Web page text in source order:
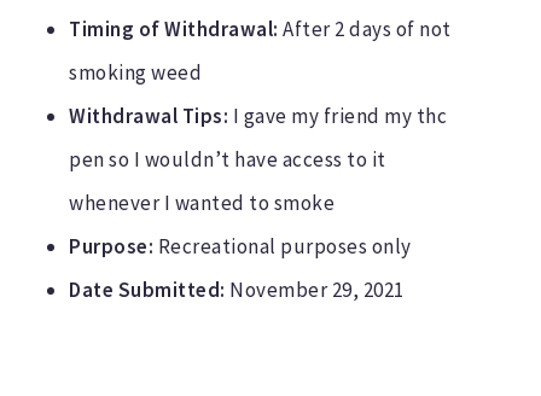
Timing of Withdrawal: After 2 days of not
smoking weed
Withdrawal Tips: I gave my friend my thc
pen so I wouldn’t have access to it
whenever I wanted to smoke
Purpose: Recreational purposes only
Date Submitted: November 29, 2021